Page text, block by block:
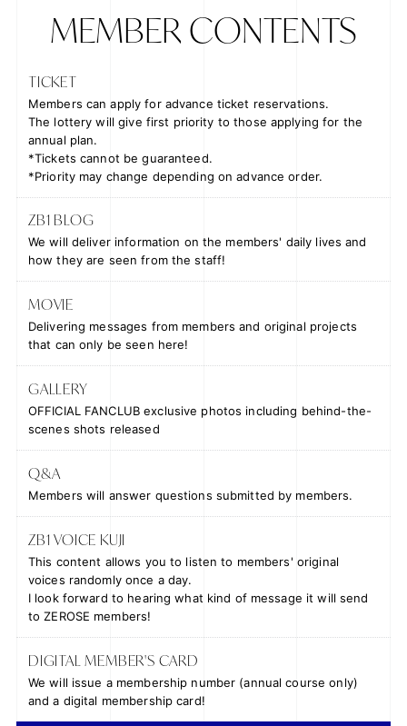
MEMBER CONTENTS
TICKET
Members can apply for advance ticket reservations.
The lottery will give first priority to those applying for the
annual plan.
*Tickets cannot be guaranteed.
*Priority may change depending on advance order.
ZB1 BLOG
We will deliver information on the members' daily lives and
how they are seen from the staff!
MOVIE
Delivering messages from members and original projects
that can only be seen here!
GALLERY
OFFICIAL FANCLUB exclusive photos including behind-the-
scenes shots released
Q&A
Members will answer questions submitted by members.
ZB1 VOICE KUJI
This content allows you to listen to members' original
voices randomly once a day.
I look forward to hearing what kind of message it will send
to ZEROSE members!
DIGITAL MEMBER'S CARD
We will issue a membership number (annual course only)
and a digital membership card!